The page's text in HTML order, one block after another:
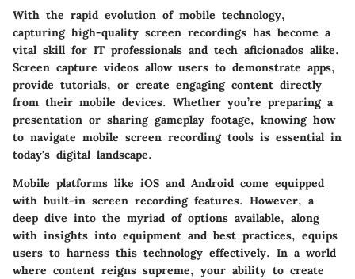
With the rapid evolution of mobile technology,
capturing high-quality screen recordings has become a
vital skill for IT professionals and tech aficionados alike.
Screen capture videos allow users to demonstrate apps,
provide tutorials, or create engaging content directly
from their mobile devices. Whether you’re preparing a
presentation or sharing gameplay footage, knowing how
to navigate mobile screen recording tools is essential in
today's digital landscape.
Mobile platforms like iOS and Android come equipped
with built-in screen recording features. However, a
deep dive into the myriad of options available, along
with insights into equipment and best practices, equips
users to harness this technology effectively. In a world
where content reigns supreme, your ability to create